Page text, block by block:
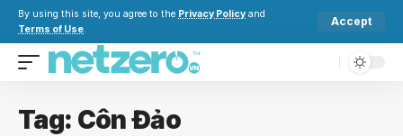
By using this site, you agree to the Privacy Policy and
Terms of Use.
Accept
Tag: Côn Đảo